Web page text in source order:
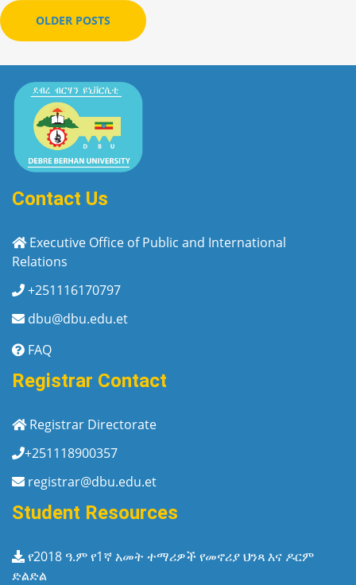
OLDER POSTS
Contact Us
Executive Office of Public and International
Relations
+251116170797
dbu@dbu.edu.et
FAQ
Registrar Contact
Registrar Directorate
+251118900357
registrar@dbu.edu.et
Student Resources
የ2018 ዓ.ም የ1ኛ አመት ተማሪዎች የመኖሪያ ህንጻ እና ዶርም
ድልድል